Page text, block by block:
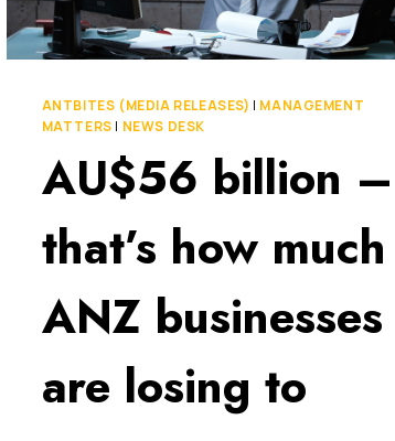
ANTBITES (MEDIA RELEASES) | MANAGEMENT
MATTERS | NEWS DESK
AU$56 billion –
that’s how much
ANZ businesses
are losing to